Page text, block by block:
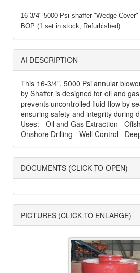
16-3/4" 5000 Psi shaffer "Wedge Cover"
BOP (1 set in stock, Refurbished)
AI DESCRIPTION
This 16-3/4", 5000 Psi annular
by Shaffer is designed for oil and
prevents uncontrolled fluid flow by
ensuring safety and integrity during
Uses: - Oil and Gas Extraction -
Onshore Drilling - Well Control -
DOCUMENTS (CLICK TO OPEN)
PICTURES (CLICK TO ENLARGE)